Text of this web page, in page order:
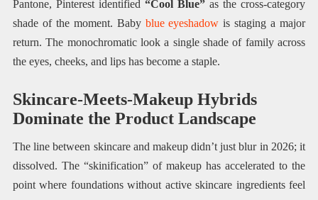
Pantone, Pinterest identified “Cool Blue” as the cross-category
shade of the moment. Baby blue eyeshadow is staging a major
return. The monochromatic look a single shade of family across
the eyes, cheeks, and lips has become a staple.
Skincare-Meets-Makeup Hybrids
Dominate the Product Landscape
The line between skincare and makeup didn’t just blur in 2026; it
dissolved. The “skinification” of makeup has accelerated to the
point where foundations without active skincare ingredients feel